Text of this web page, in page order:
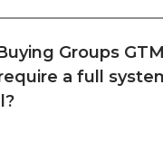
Groups GTM
a full